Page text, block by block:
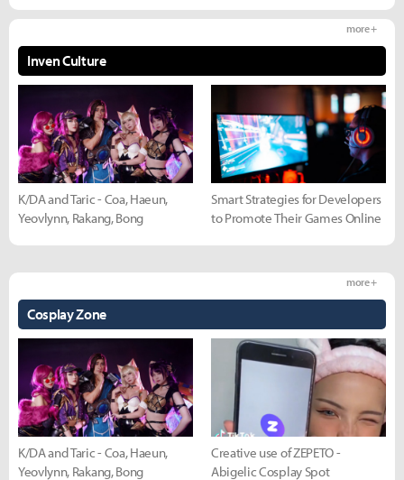
Inven Culture
more +
K/DA and Taric - Coa, Haeun,
Yeovlynn, Rakang, Bong
Smart Strategies for Developers
to Promote Their Games Online
Cosplay Zone
more +
K/DA and Taric - Coa, Haeun,
Yeovlynn, Rakang, Bong
Creative use of ZEPETO -
Abigelic Cosplay Spot